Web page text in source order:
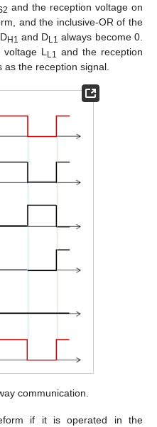
and the reception voltage on
and the inclusive-OR of the
H1 and DL1 always become 0.
L L1
and the reception
the reception signal.
communication.
if it is operated in the